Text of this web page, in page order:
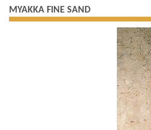
MYAKKA FINE SAND